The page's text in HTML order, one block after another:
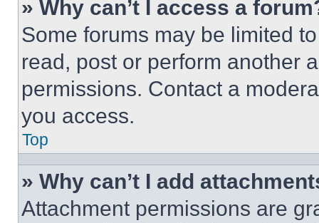
» Why can’t I access a
Some forums may be limited
read, post or perform another
permissions. Contact a
you access.
Top
» Why can’t I add
Attachment permissions are